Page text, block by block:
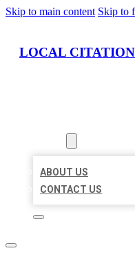
Skip to main content Skip to
LOCAL
ABOUT US
CONTACT US